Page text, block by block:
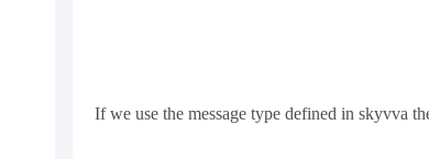
If we use the message type defined in skyvva